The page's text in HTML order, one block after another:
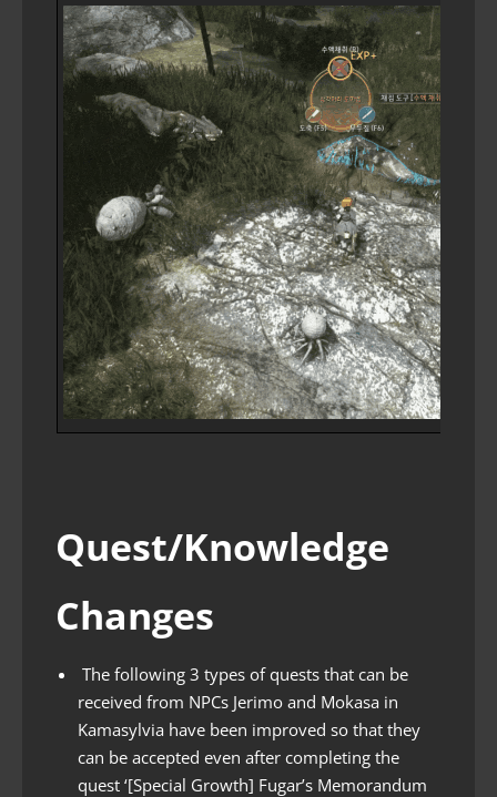
Quest/Knowledge
Changes
The following 3 types of quests that can be
received from NPCs Jerimo and Mokasa in
Kamasylvia have been improved so that they
can be accepted even after completing the
quest ‘[Special Growth] Fugar’s Memorandum